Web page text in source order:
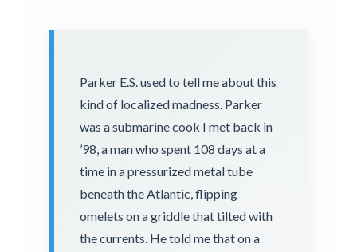
Parker E.S. used to tell me about this
kind of localized madness. Parker
was a submarine cook I met back in
’98, a man who spent 108 days at a
time in a pressurized metal tube
beneath the Atlantic, flipping
omelets on a griddle that tilted with
the currents. He told me that on a